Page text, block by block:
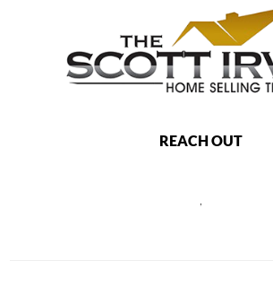
REACH OUT
,